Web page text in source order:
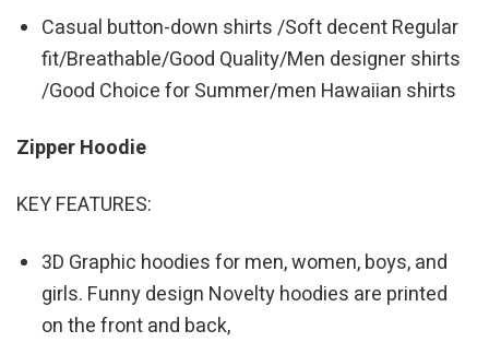
Casual button-down shirts /Soft decent Regular
fit/Breathable/Good Quality/Men designer shirts
/Good Choice for Summer/men Hawaiian shirts
Zipper Hoodie
KEY FEATURES:
3D Graphic hoodies for men, women, boys, and
girls. Funny design Novelty hoodies are printed
on the front and back,